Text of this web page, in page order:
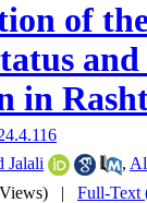
of
in
Jalali
,
| Full-Text